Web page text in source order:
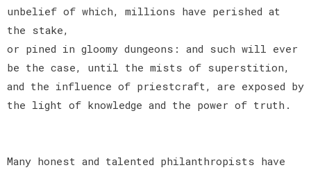
unbelief of which, millions have perished at
the stake,
or pined in gloomy dungeons: and such will ever
be the case, until the mists of superstition,
and the influence of priestcraft, are exposed by
the light of knowledge and the power of truth.
Many honest and talented philanthropists have